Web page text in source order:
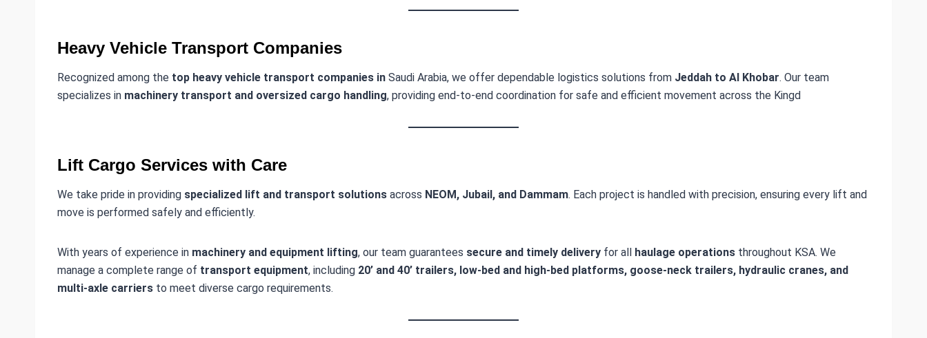
Heavy Vehicle Transport Companies
Recognized among the top heavy vehicle transport companies in Saudi Arabia, we offer dependable logistics solutions from Jeddah to Al Khobar. Our team
specializes in machinery transport and oversized cargo handling, providing end-to-end coordination for safe and efficient movement across the Kingd
Lift Cargo Services with Care
We take pride in providing specialized lift and transport solutions across NEOM, Jubail, and Dammam. Each project is handled with precision, ensuring every lift and
move is performed safely and efficiently.
With years of experience in machinery and equipment lifting, our team guarantees secure and timely delivery for all haulage operations throughout KSA. We
manage a complete range of transport equipment, including 20’ and 40’ trailers, low-bed and high-bed platforms, goose-neck trailers, hydraulic cranes, and
multi-axle carriers to meet diverse cargo requirements.